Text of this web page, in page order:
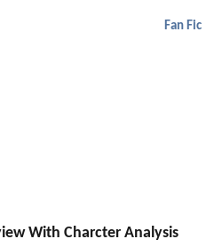
Fan Fic
With Charcter Analysis